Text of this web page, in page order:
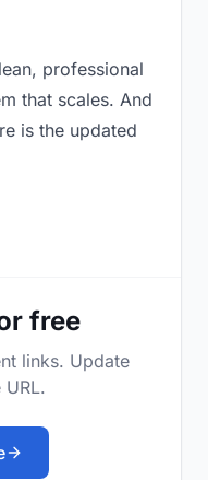
professional
that scales. And
is the updated
free
links. Update